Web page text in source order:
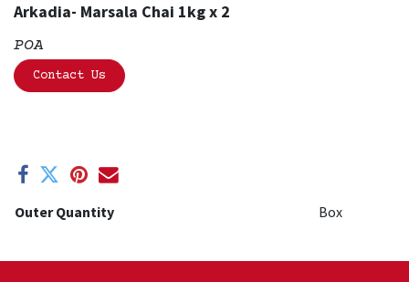
Arkadia- Marsala Chai 1kg x 2
POA
Contact Us
Outer Quantity Box